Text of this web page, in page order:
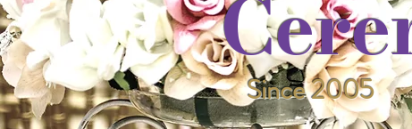
Since 2005